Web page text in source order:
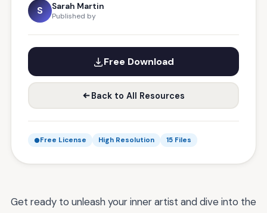
S Sarah Martin
Published by
Free Download
Back to All Resources
Free License High Resolution 15 Files
Get ready to unleash your inner artist and dive into the